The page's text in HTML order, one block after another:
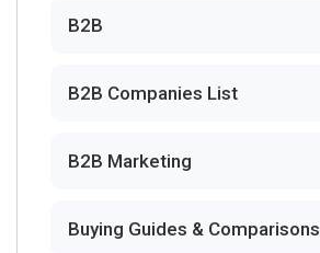
B2B
B2B Companies List
B2B Marketing
Buying Guides & Comparisons